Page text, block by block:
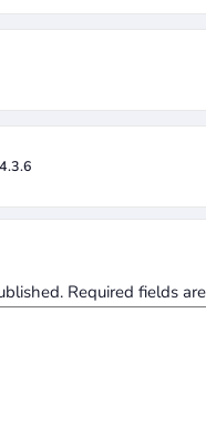
Required fields